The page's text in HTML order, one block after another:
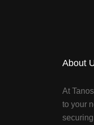
About
At
to your